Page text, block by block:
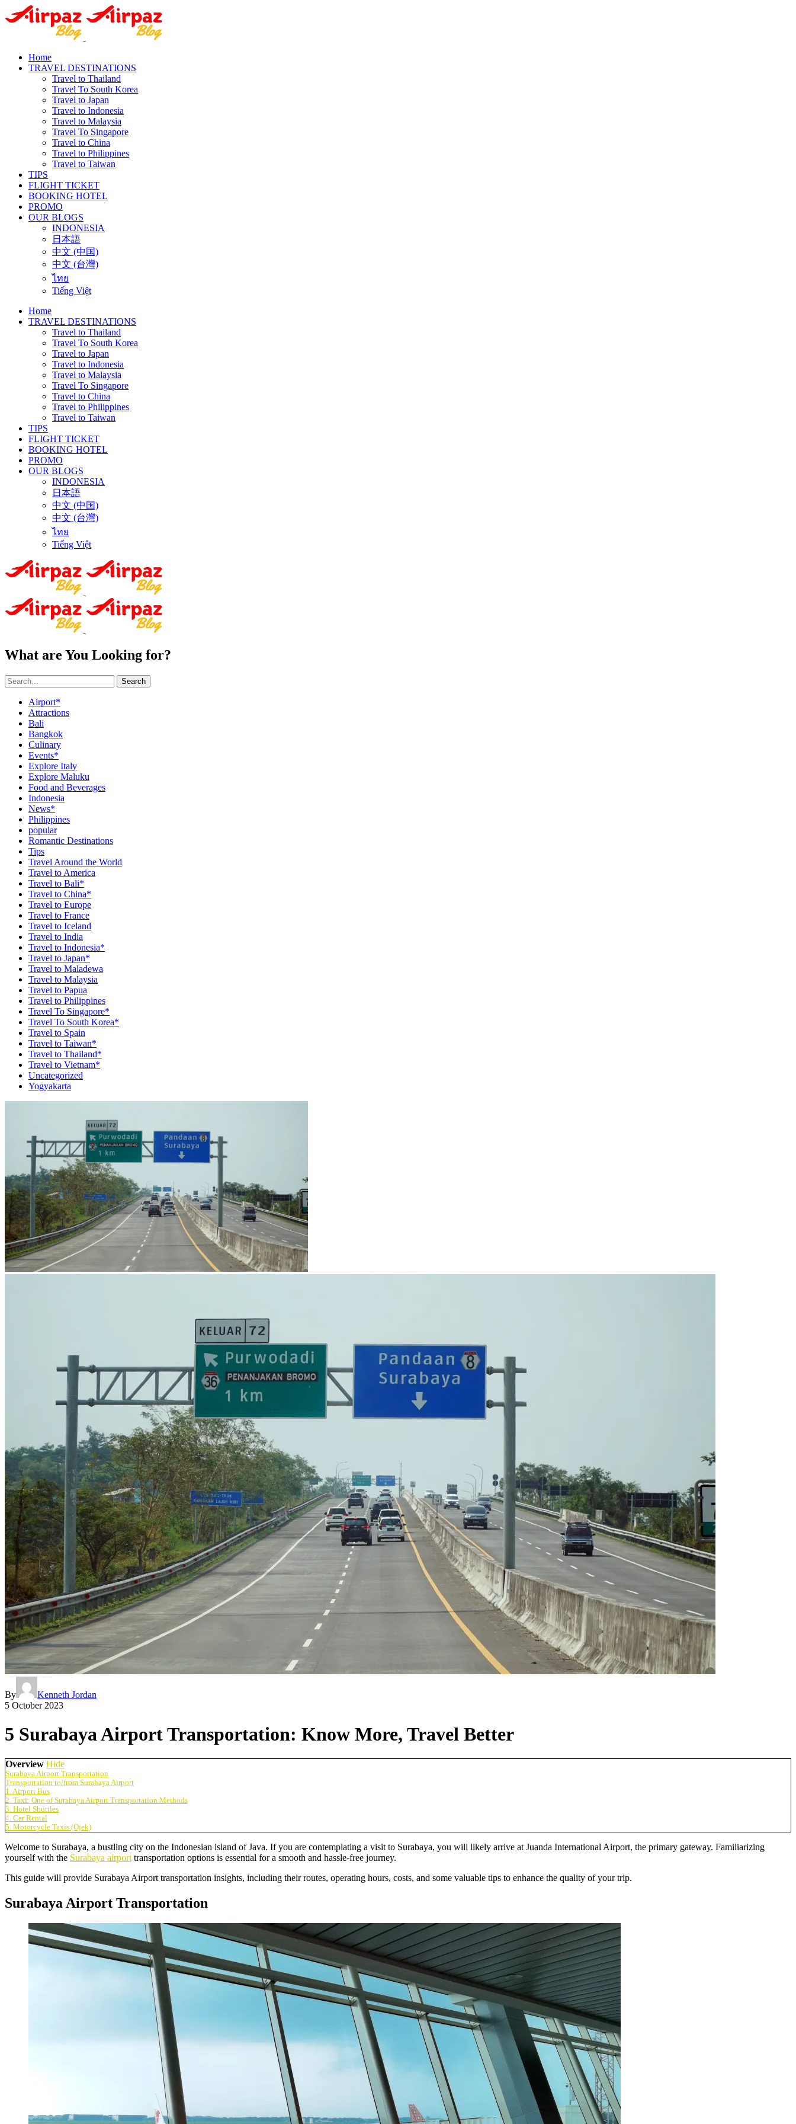
Home
TRAVEL DESTINATIONS
Travel to Thailand
Travel To South Korea
Travel to Japan
Travel to Indonesia
Travel to Malaysia
Travel To Singapore
Travel to China
Travel to Philippines
Travel to Taiwan
TIPS
FLIGHT TICKET
BOOKING HOTEL
PROMO
OUR BLOGS
INDONESIA
日本語
中文 (中国)
中文 (台灣)
ไทย
Tiếng Việt
Home
TRAVEL DESTINATIONS
Travel to Thailand
Travel To South Korea
Travel to Japan
Travel to Indonesia
Travel to Malaysia
Travel To Singapore
Travel to China
Travel to Philippines
Travel to Taiwan
TIPS
FLIGHT TICKET
BOOKING HOTEL
PROMO
OUR BLOGS
INDONESIA
日本語
中文 (中国)
中文 (台灣)
ไทย
Tiếng Việt
What are You Looking for?
Search
Airport*
Attractions
Bali
Bangkok
Culinary
Events*
Explore Italy
Explore Maluku
Food and Beverages
Indonesia
News*
Philippines
popular
Romantic Destinations
Tips
Travel Around the World
Travel to America
Travel to Bali*
Travel to China*
Travel to Europe
Travel to France
Travel to Iceland
Travel to India
Travel to Indonesia*
Travel to Japan*
Travel to Maladewa
Travel to Malaysia
Travel to Papua
Travel to Philippines
Travel To Singapore*
Travel To South Korea*
Travel to Spain
Travel to Taiwan*
Travel to Thailand*
Travel to Vietnam*
Uncategorized
Yogyakarta
By
Kenneth Jordan
5 October 2023
5 Surabaya Airport Transportation: Know More, Travel Better
Overview Hide
Surabaya Airport Transportation
Transportation to/from Surabaya Airport
1. Airport Bus
2. Taxi: One of Surabaya Airport Transportation Methods
3. Hotel Shuttles
4. Car Rental
5. Motorcycle Taxis (Ojek)
Welcome to Surabaya, a bustling city on the Indonesian island of Java. If you are contemplating a visit to Surabaya, you will likely arrive at Juanda International Airport, the primary gateway. Familiarizing
yourself with the Surabaya airport transportation options is essential for a smooth and hassle-free journey.
This guide will provide Surabaya Airport transportation insights, including their routes, operating hours, costs, and some valuable tips to enhance the quality of your trip.
Surabaya Airport Transportation